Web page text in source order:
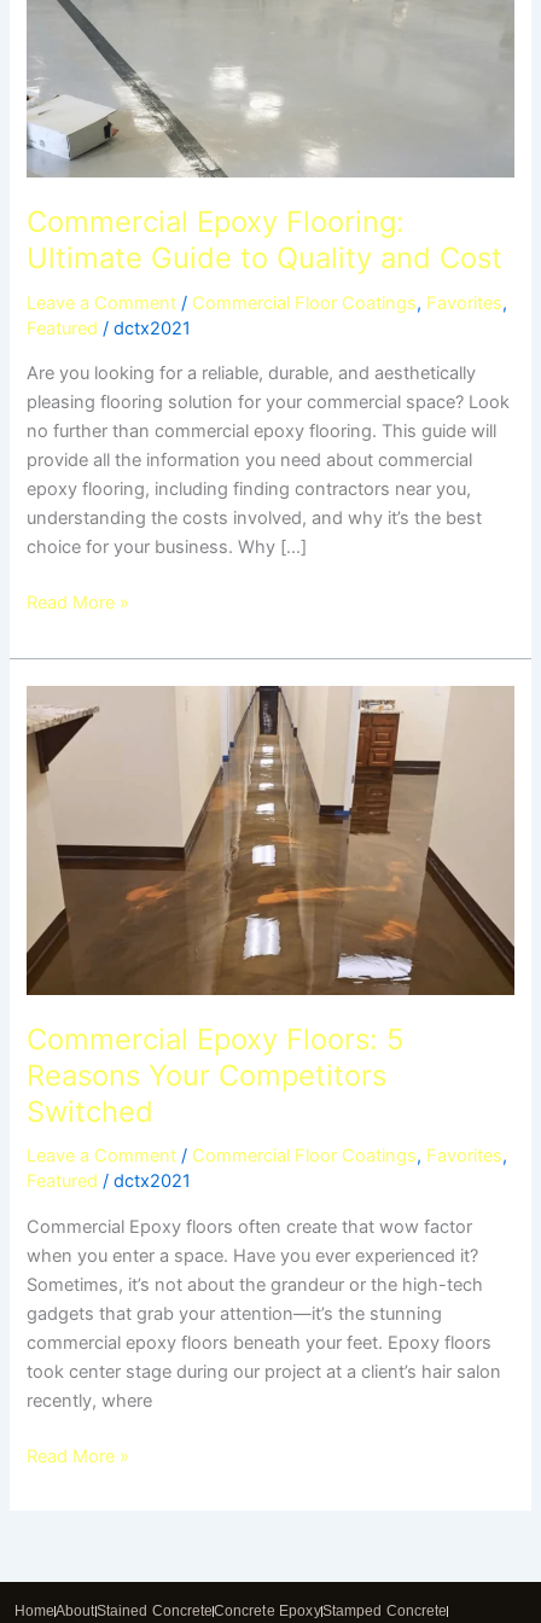
Commercial Epoxy Flooring:
Ultimate Guide to Quality and Cost
Leave a Comment / Commercial Floor Coatings, Favorites,
Featured /dctx2021
Are you looking for a reliable, durable, and aesthetically
pleasing flooring solution for your commercial space? Look
no further than commercial epoxy flooring. This guide will
provide all the information you need about commercial
epoxy flooring, including finding contractors near you,
understanding the costs involved, and why it’s the best
choice for your business. Why […]
Read More »
Commercial Epoxy Floors: 5
Reasons Your Competitors
Switched
Leave a Comment / Commercial Floor Coatings, Favorites,
Featured /dctx2021
Commercial Epoxy floors often create that wow factor
when you enter a space. Have you ever experienced it?
Sometimes, it’s not about the grandeur or the high-tech
gadgets that grab your attention—it’s the stunning
commercial epoxy floors beneath your feet. Epoxy floors
took center stage during our project at a client’s hair salon
recently, where
Epoxy
Floors:
5
Your
Competitors
Switched
Read More »
HomeAboutStained ConcreteConcrete EpoxyStamped Concrete